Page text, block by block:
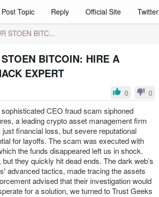
Post Topic Reply Official Site Twitter
STOEN BITC...
BITCOIN: HIRE A
EXPERT
0 0
CEO fraud scam siphoned
a leading crypto asset management firm
financial loss, but severe reputational
for layoffs. The scam was executed with
the funds disappeared left us in shock.
they quickly hit dead ends. The dark web’s
advanced tactics, made tracing the assets
advised that their investigation would
for a solution, we turned to Trust Geeks